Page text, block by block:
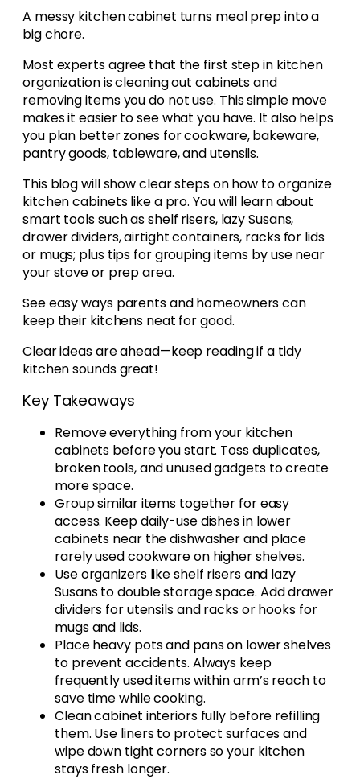
A messy kitchen cabinet turns meal prep into a
big chore.
Most experts agree that the first step in kitchen
organization is cleaning out cabinets and
removing items you do not use. This simple move
makes it easier to see what you have. It also helps
you plan better zones for cookware, bakeware,
pantry goods, tableware, and utensils.
This blog will show clear steps on how to organize
kitchen cabinets like a pro. You will learn about
smart tools such as shelf risers, lazy Susans,
drawer dividers, airtight containers, racks for lids
or mugs; plus tips for grouping items by use near
your stove or prep area.
See easy ways parents and homeowners can
keep their kitchens neat for good.
Clear ideas are ahead—keep reading if a tidy
kitchen sounds great!
Key Takeaways
Remove everything from your kitchen
cabinets before you start. Toss duplicates,
broken tools, and unused gadgets to create
more space.
Group similar items together for easy
access. Keep daily-use dishes in lower
cabinets near the dishwasher and place
rarely used cookware on higher shelves.
Use organizers like shelf risers and lazy
Susans to double storage space. Add drawer
dividers for utensils and racks or hooks for
mugs and lids.
Place heavy pots and pans on lower shelves
to prevent accidents. Always keep
frequently used items within arm’s reach to
save time while cooking.
Clean cabinet interiors fully before refilling
them. Use liners to protect surfaces and
wipe down tight corners so your kitchen
stays fresh longer.